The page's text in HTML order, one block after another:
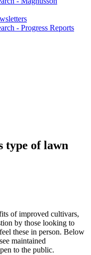
- Progress Reports
type of lawn
of improved cultivars,
by those looking to
these in person. Below
maintained
to the public.